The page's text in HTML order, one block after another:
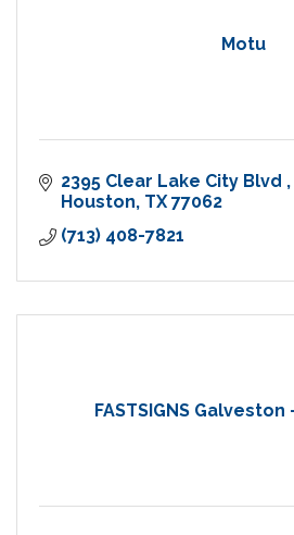
Motu
2395 Clear Lake City Blvd
Houston TX 77062
(713) 408-7821
FASTSIGNS Galveston